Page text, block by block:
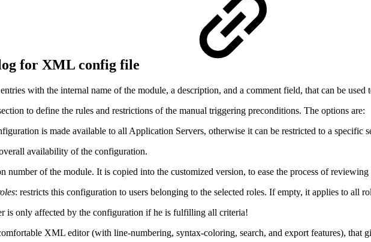
for XML config file
with the internal name of the module, a description, and a comment field, that can be used
to define the rules and restrictions of the manual triggering preconditions. The options are:
is made available to all Application Servers, otherwise it can be restricted to a specific
availability of the configuration.
number of the module. It is copied into the customized version, to ease the process of
: restricts this configuration to users belonging to the selected roles. If empty, it applies to all
is only affected by the configuration if he is fulfilling all criteria!
XML editor (with line-numbering, syntax-coloring, search, and export features), that